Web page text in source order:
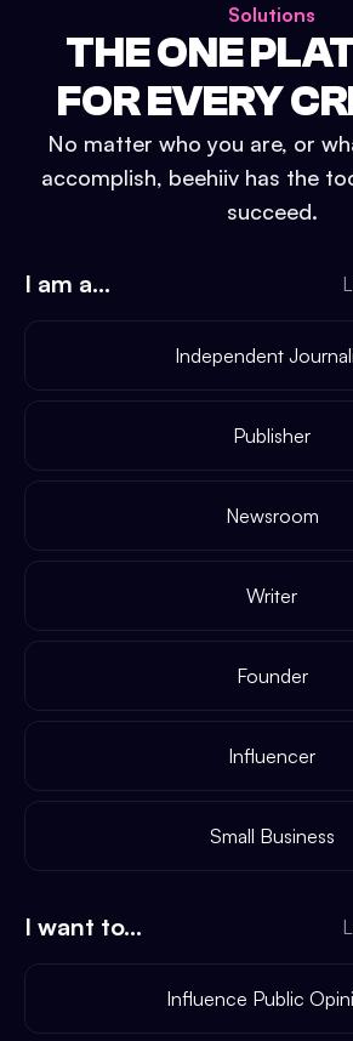
Solutions
THE ONE
FOR EVERY
No matter who you are, or
accomplish, beehiiv has the
succeed.
I am a...
Independent
Publisher
Newsroom
Writer
Founder
Influencer
Small Business
I want to...
Influence Public